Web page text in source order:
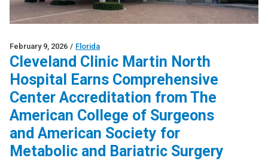
February 9, 2026 / Florida
Cleveland Clinic Martin North
Hospital Earns Comprehensive
Center Accreditation from The
American College of Surgeons
and American Society for
Metabolic and Bariatric Surgery